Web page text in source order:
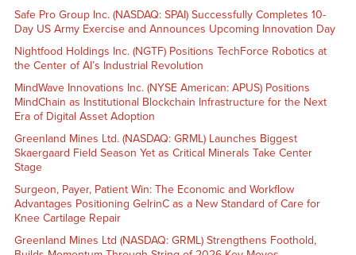
Safe Pro Group Inc. (NASDAQ: SPAI) Successfully Completes 10-
Day US Army Exercise and Announces Upcoming Innovation Day
Nightfood Holdings Inc. (NGTF) Positions TechForce Robotics at
the Center of AI’s Industrial Revolution
MindWave Innovations Inc. (NYSE American: APUS) Positions
MindChain as Institutional Blockchain Infrastructure for the Next
Era of Digital Asset Adoption
Greenland Mines Ltd. (NASDAQ: GRML) Launches Biggest
Skaergaard Field Season Yet as Critical Minerals Take Center
Stage
Surgeon, Payer, Patient Win: The Economic and Workflow
Advantages Positioning GelrinC as a New Standard of Care for
Knee Cartilage Repair
Greenland Mines Ltd (NASDAQ: GRML) Strengthens Foothold,